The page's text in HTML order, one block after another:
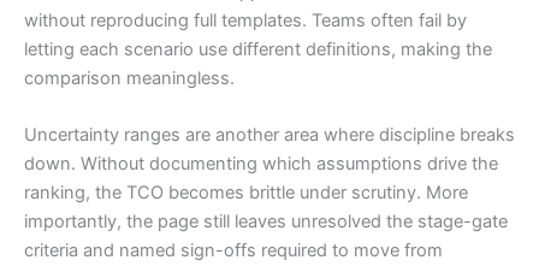
without reproducing full templates. Teams often fail by
letting each scenario use different definitions, making the
comparison meaningless.
Uncertainty ranges are another area where discipline breaks
down. Without documenting which assumptions drive the
ranking, the TCO becomes brittle under scrutiny. More
importantly, the page still leaves unresolved the stage-gate
criteria and named sign-offs required to move from